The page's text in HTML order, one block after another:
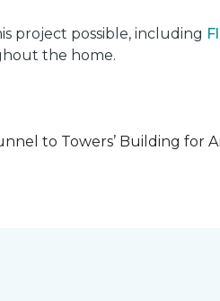
project possible, including
the home.
to Towers’ Building for